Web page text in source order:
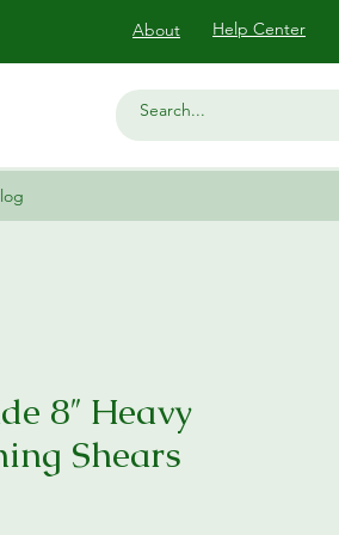
About Help Center
8″ Heavy
Shears